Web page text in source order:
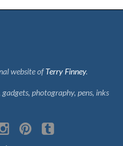
website ofTerry Finney.
photography, pens, inks